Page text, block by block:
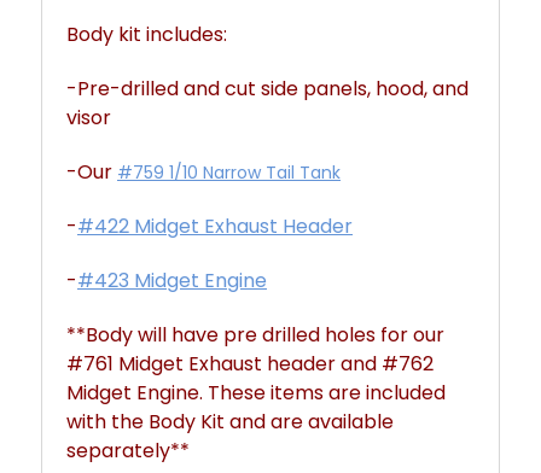
Body kit includes:
-Pre-drilled and cut side panels, hood, and
visor
-Our #759 1/10 Narrow Tail Tank
-#422 Midget Exhaust Header
-#423 Midget Engine
**Body will have pre drilled holes for our
#761 Midget Exhaust header and #762
Midget Engine. These items are included
with the Body Kit and are available
separately**